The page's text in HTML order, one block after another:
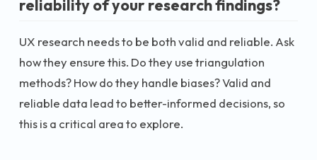
reliability of your research findings?
UX research needs to be both valid and reliable. Ask
how they ensure this. Do they use triangulation
methods? How do they handle biases? Valid and
reliable data lead to better-informed decisions, so
this is a critical area to explore.